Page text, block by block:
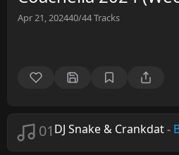
Apr 21, 202440/44Tracks
01 DJ Snake & Crankdat-